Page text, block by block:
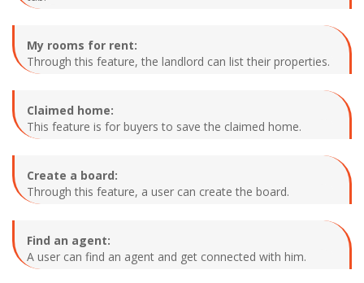
My rooms for rent:
Through this feature, the landlord can list their properties.
Claimed home:
This feature is for buyers to save the claimed home.
Create a board:
Through this feature, a user can create the board.
Find an agent:
A user can find an agent and get connected with him.